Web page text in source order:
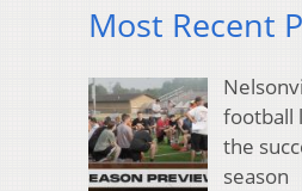
Most Recent
football
the
season